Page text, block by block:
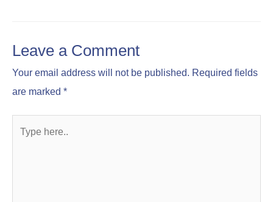
Leave a Comment
Your email address will not be published. Required fields
are marked *